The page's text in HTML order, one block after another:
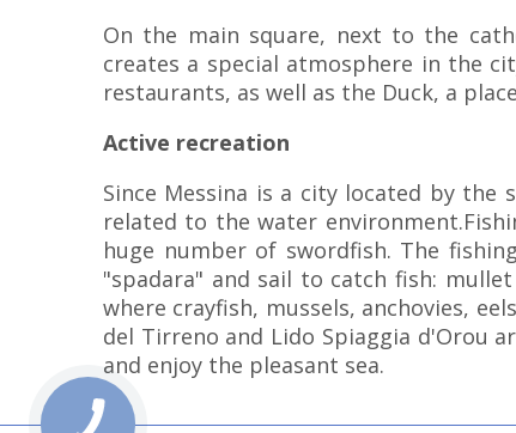
On the main square, next to the
creates a special atmosphere in the
restaurants, as well as the Duck, a
Active recreation
Since Messina is a city located by
related to the water
huge number of swordfish. The
"spadara" and sail to catch fish:
where crayfish, mussels, anchovies,
del Tirreno and Lido Spiaggia d'Orou
and enjoy the pleasant sea.